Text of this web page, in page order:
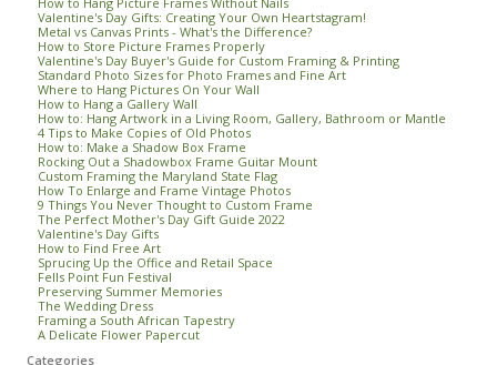
Valentine's Day Gifts: Creating Your Own Heartstagram!
Metal vs Canvas Prints - What's the Difference?
How to Store Picture Frames Properly
Valentine's Day Buyer's Guide for Custom Framing & Printing
Standard Photo Sizes for Photo Frames and Fine Art
Where to Hang Pictures On Your Wall
How to Hang a Gallery Wall
How to: Hang Artwork in a Living Room, Gallery, Bathroom or Mantle
4 Tips to Make Copies of Old Photos
How to: Make a Shadow Box Frame
Rocking Out a Shadowbox Frame Guitar Mount
Custom Framing the Maryland State Flag
How To Enlarge and Frame Vintage Photos
9 Things You Never Thought to Custom Frame
The Perfect Mother's Day Gift Guide 2022
Valentine's Day Gifts
How to Find Free Art
Sprucing Up the Office and Retail Space
Fells Point Fun Festival
Preserving Summer Memories
The Wedding Dress
Framing a South African Tapestry
A Delicate Flower Papercut
Categories